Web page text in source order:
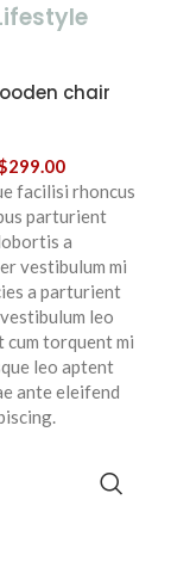
chair
299.00
facilisi rhoncus
parturient
a
vestibulum mi
a parturient
leo
cum torquent mi
leo aptent
ante eleifend